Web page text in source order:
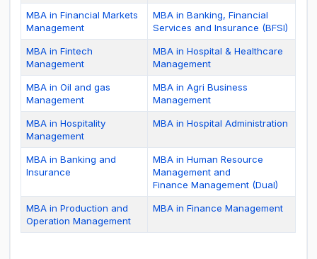
MBA in Financial Markets
Management
MBA in Banking, Financial
Services and Insurance (BFSI)
MBA in Fintech
Management
MBA in Hospital & Healthcare
Management
MBA in Oil and gas
Management
MBA in Agri Business
Management
MBA in Hospitality
Management
MBA in Hospital Administration
MBA in Banking and
Insurance
MBA in Human Resource
Management and
Finance Management (Dual)
MBA in Production and
Operation Management
MBA in Finance Management